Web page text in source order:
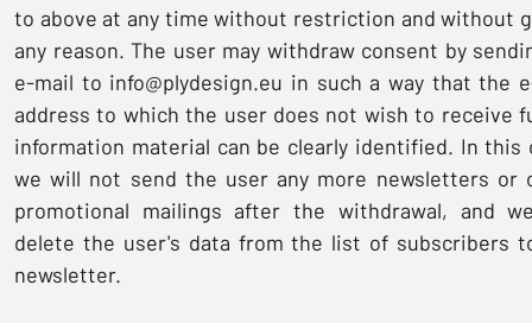
to above at any time without restriction and without
any reason. The user may withdraw consent by
e-mail to info@plydesign.eu in such a way that the
address to which the user does not wish to receive
information material can be clearly identified. In this
we will not send the user any more newsletters or
promotional mailings after the withdrawal, and
delete the user's data from the list of subscribers
newsletter.